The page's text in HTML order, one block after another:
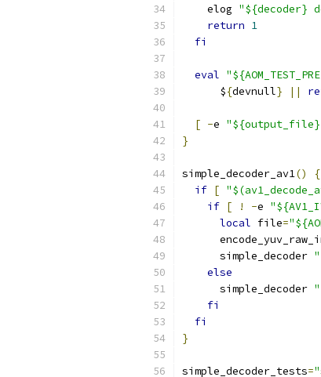
    elog
"${decoder}
return 1
fi
eval
      $
{devnull} ||
[ -e
}
simple_decoder_av1()
{
if [
if [ ! -e
local file=
      simple_decoder
else
      simple_decoder
fi
fi
}
simple_decoder_tests=